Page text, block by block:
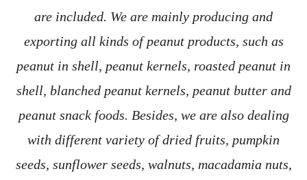
are included. We are mainly producing and
exporting all kinds of peanut products, such as
peanut in shell, peanut kernels, roasted peanut in
shell, blanched peanut kernels, peanut butter and
peanut snack foods. Besides, we are also dealing
with different variety of dried fruits, pumpkin
seeds, sunflower seeds, walnuts, macadamia nuts,